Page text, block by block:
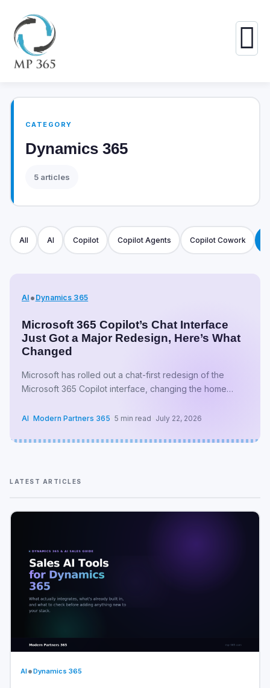
CATEGORY
Dynamics 365
5 articles
All AI Copilot Copilot Agents Copilot Cowork
AI•Dynamics 365
Microsoft 365 Copilot’s Chat Interface
Just Got a Major Redesign, Here’s What
Changed
Microsoft has rolled out a chat-first redesign of the
Microsoft 365 Copilot interface, changing the home
The update started as…
AI Modern Partners 365 5 min read July 22, 2026
LATEST ARTICLES
AI•Dynamics 365